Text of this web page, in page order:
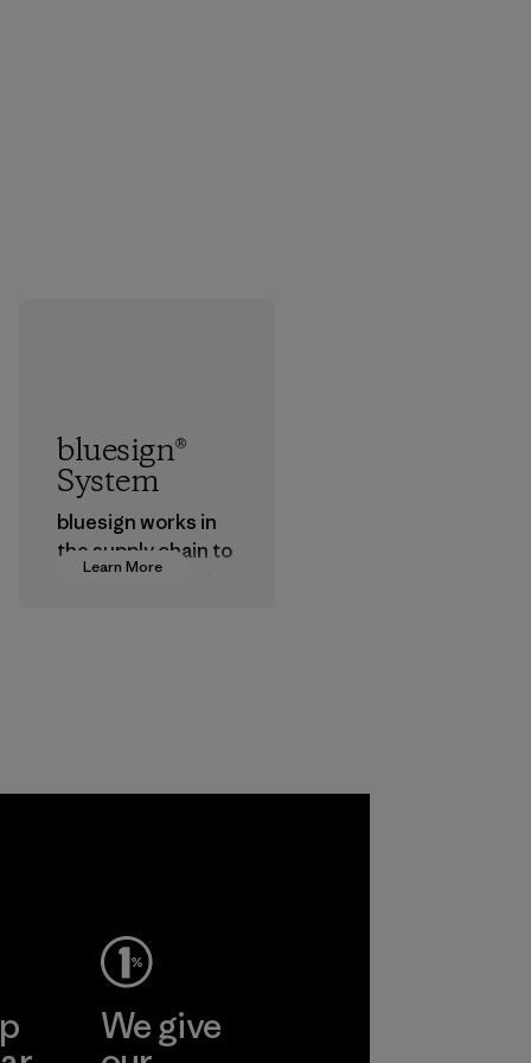
Learn More
bluesign®
System
bluesign works in
the supply chain to
approve products
We give